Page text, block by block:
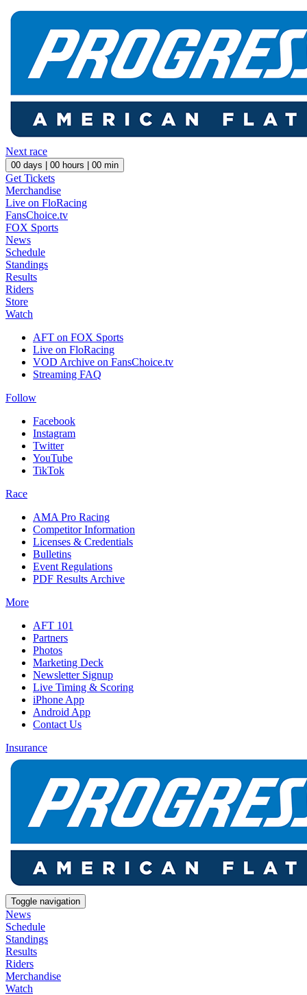
Next race
00 days | 00 hours | 00 min
Get Tickets
Merchandise
Live on FloRacing
FansChoice.tv
FOX Sports
News
Schedule
Standings
Results
Riders
Store
Watch
AFT on FOX Sports
Live on FloRacing
VOD Archive on FansChoice.tv
Streaming FAQ
Follow
Facebook
Instagram
Twitter
YouTube
TikTok
Race
AMA Pro Racing
Competitor Information
Licenses & Credentials
Bulletins
Event Regulations
PDF Results Archive
More
AFT 101
Partners
Photos
Marketing Deck
Newsletter Signup
Live Timing & Scoring
iPhone App
Android App
Contact Us
Insurance
Toggle navigation
News
Schedule
Standings
Results
Riders
Merchandise
Watch